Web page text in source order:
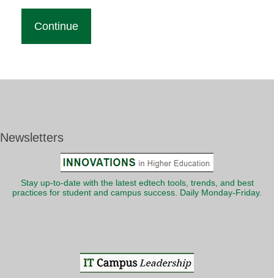
Newsletters
Stay up-to-date with the latest edtech tools, trends, and best
practices for student and campus success. Daily Monday-Friday.